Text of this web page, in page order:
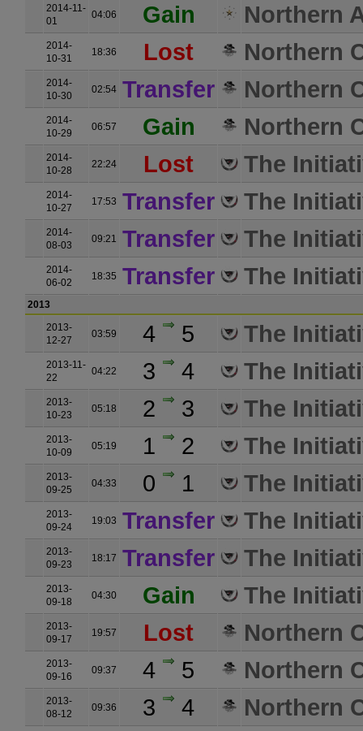
2014-11-
01
04:06 Gain Northern
2014-
10-31
18:36 Lost Northern
2014-
10-30
02:54 Transfer Northern
2014-
10-29
06:57 Gain Northern
2014-
10-28
22:24 Lost The
2014-
10-27
17:53 Transfer The
2014-
08-03
09:21 Transfer The
2014-
06-02
18:35 Transfer The
2013
2013-
12-27
03:59 4 5 The
2013-11-
22
04:22 3 4 The
2013-
10-23
05:18 2 3 The
2013-
10-09
05:19 1 2 The
2013-
09-25
04:33 0 1 The
2013-
09-24
19:03 Transfer The
2013-
09-23
18:17 Transfer The
2013-
09-18
04:30 Gain The
2013-
09-17
19:57 Lost Northern
2013-
09-16
09:37 4 5 Northern
2013-
08-12
09:36 3 4 Northern